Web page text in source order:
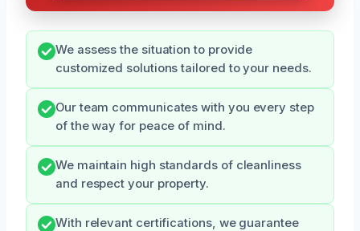
We assess the situation to provide
customized solutions tailored to your needs.
Our team communicates with you every step
of the way for peace of mind.
We maintain high standards of cleanliness
and respect your property.
With relevant certifications, we guarantee